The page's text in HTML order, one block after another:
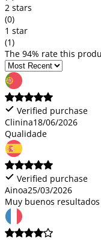
2 stars
(0)
1 star
(1)
The 94% rate this
Verified purchase
Clinina18/06/2026
Qualidade
Verified purchase
Ainoa25/03/2026
Muy buenos resultados